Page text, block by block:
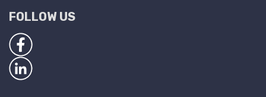
FOLLOW US